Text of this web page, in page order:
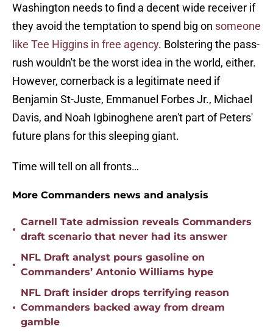
Washington needs to find a decent wide receiver if
they avoid the temptation to spend big on someone
like Tee Higgins in free agency. Bolstering the pass-
rush wouldn't be the worst idea in the world, either.
However, cornerback is a legitimate need if
Benjamin St-Juste, Emmanuel Forbes Jr., Michael
Davis, and Noah Igbinoghene aren't part of Peters'
future plans for this sleeping giant.
Time will tell on all fronts…
More Commanders news and analysis
•
Carnell Tate admission reveals Commanders
draft scenario that never had its answer
•
NFL Draft analyst pours gasoline on
Commanders’ Antonio Williams hype
•
NFL Draft insider drops terrifying reason
Commanders backed away from dream
gamble